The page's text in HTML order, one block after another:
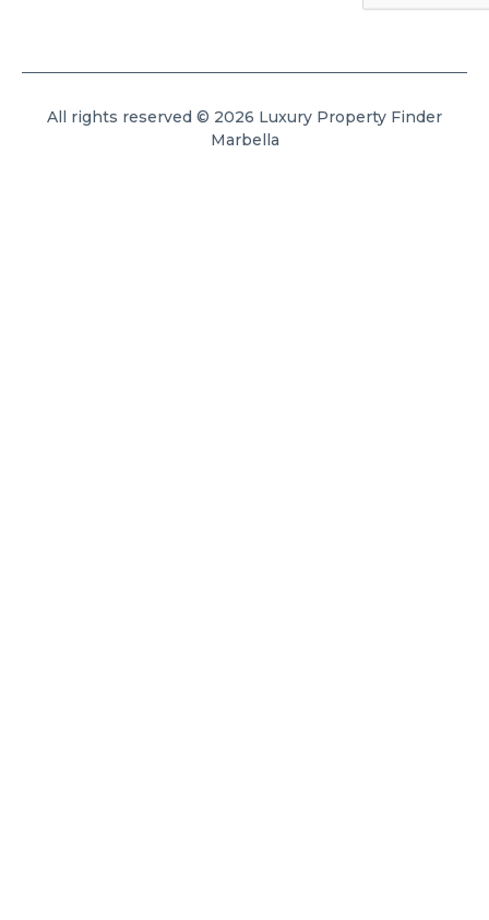
All rights reserved © 2026 Luxury Property Finder
Marbella